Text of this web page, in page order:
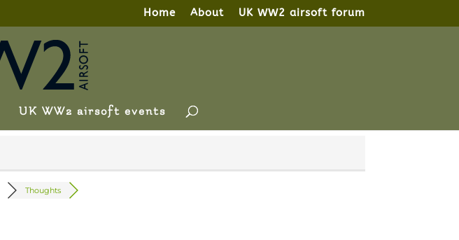
Home About UK WW2 airsoft forum
UK WW2 airsoft events
Thoughts